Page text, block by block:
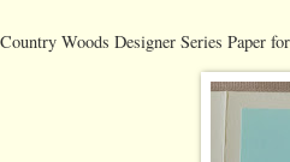
Woods Designer Series Paper